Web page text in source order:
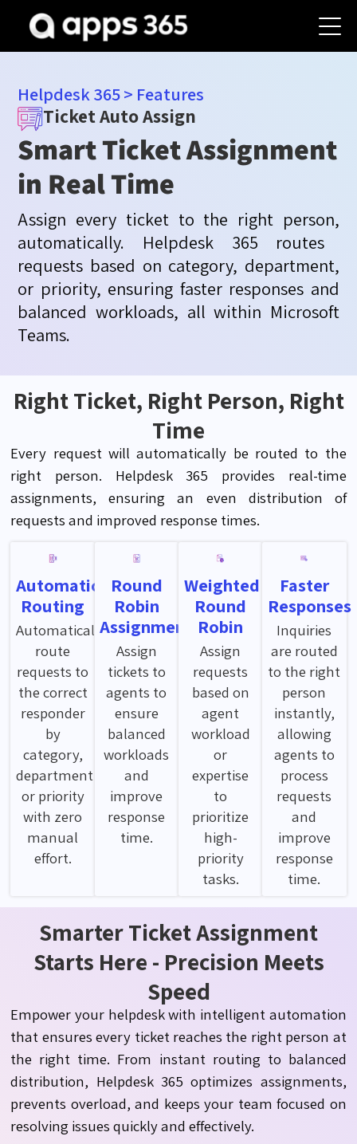
Helpdesk 365> Features
Ticket Auto Assign
Smart Ticket Assignment
in Real Time
Assign every ticket to the right person,
automatically. Helpdesk 365 routes
requests based on category, department,
or priority, ensuring faster responses and
balanced workloads, all within Microsoft
Teams.
Right Ticket, Right Person, Right
Time
Every request will automatically be routed to the
right person. Helpdesk 365 provides real-time
assignments, ensuring an even distribution of
requests and improved response times.
Automatic
Routing
Automatically
route
requests to
the correct
responder
by
category,
department
or priority
with zero
manual
effort.
Round
Robin
Assignment
Assign
tickets to
agents to
ensure
balanced
workloads
and
improve
response
time.
Weighted
Round
Robin
Assign
requests
based on
agent
workload
or
expertise
to
prioritize
high-
priority
tasks.
Faster
Responses
Inquiries
are routed
to the right
person
instantly,
allowing
agents to
process
requests
and
improve
response
time.
Smarter Ticket Assignment
Starts Here - Precision Meets
Speed
Empower your helpdesk with intelligent automation
that ensures every ticket reaches the right person at
the right time. From instant routing to balanced
distribution, Helpdesk 365 optimizes assignments,
prevents overload, and keeps your team focused on
resolving issues quickly and effectively.